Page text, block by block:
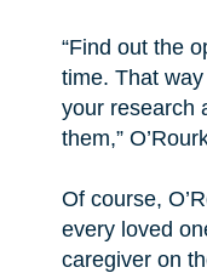
“Find out the
time. That
your research
them,”
Of course,
every loved
caregiver on